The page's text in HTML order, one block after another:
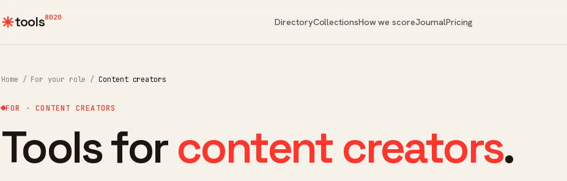
tools8020 DirectoryCollectionsHow we scoreJournalPricing
Home / For your role /Content creators
FOR · CONTENT CREATORS
Tools forcontent creators.